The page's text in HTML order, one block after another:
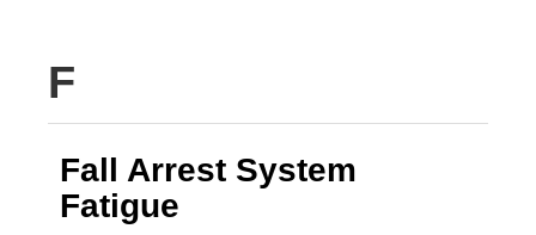
F
Fall Arrest System
Fatigue